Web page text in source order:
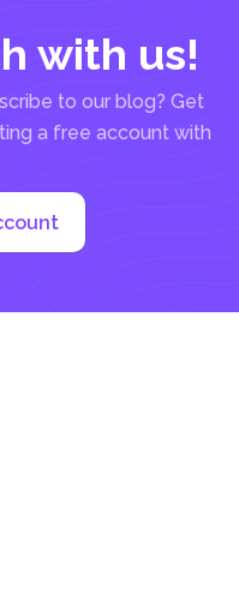
with us!
to our blog? Get
a free account with